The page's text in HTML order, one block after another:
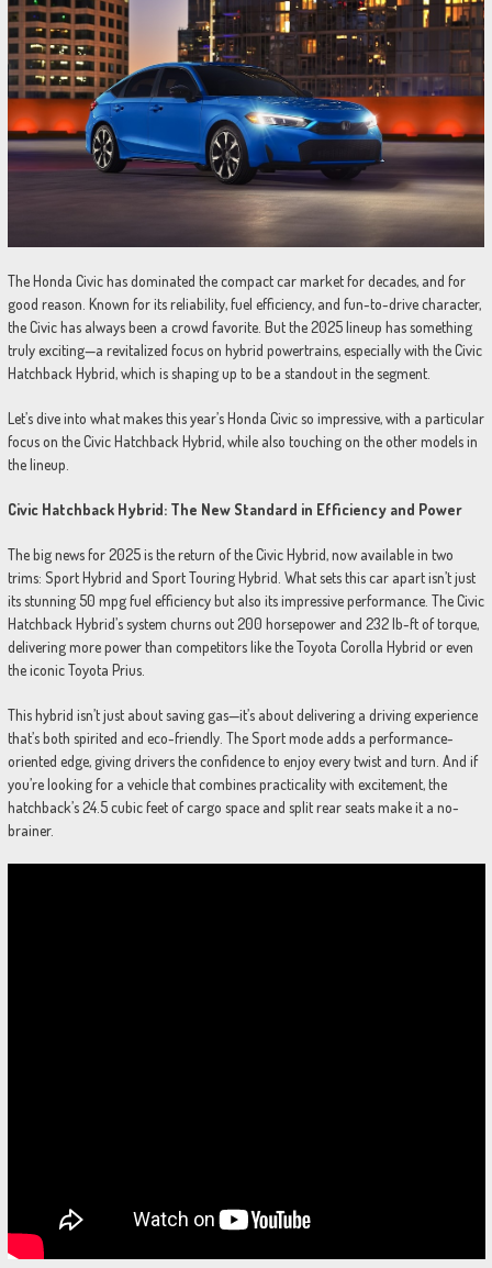
The Honda Civic has dominated the compact car market for decades, and for
good reason. Known for its reliability, fuel efficiency, and fun-to-drive character,
the Civic has always been a crowd favorite. But the 2025 lineup has something
truly exciting—a revitalized focus on hybrid powertrains, especially with the Civic
Hatchback Hybrid, which is shaping up to be a standout in the segment.
Let’s dive into what makes this year’s Honda Civic so impressive, with a particular
focus on the Civic Hatchback Hybrid, while also touching on the other models in
the lineup.
Civic Hatchback Hybrid: The New Standard in Efficiency and Power
The big news for 2025 is the return of the Civic Hybrid, now available in two
trims: Sport Hybrid and Sport Touring Hybrid. What sets this car apart isn’t just
its stunning 50 mpg fuel efficiency but also its impressive performance. The Civic
Hatchback Hybrid’s system churns out 200 horsepower and 232 lb-ft of torque,
delivering more power than competitors like the Toyota Corolla Hybrid or even
the iconic Toyota Prius.
This hybrid isn’t just about saving gas—it’s about delivering a driving experience
that’s both spirited and eco-friendly. The Sport mode adds a performance-
oriented edge, giving drivers the confidence to enjoy every twist and turn. And if
you’re looking for a vehicle that combines practicality with excitement, the
hatchback’s 24.5 cubic feet of cargo space and split rear seats make it a no-
brainer.